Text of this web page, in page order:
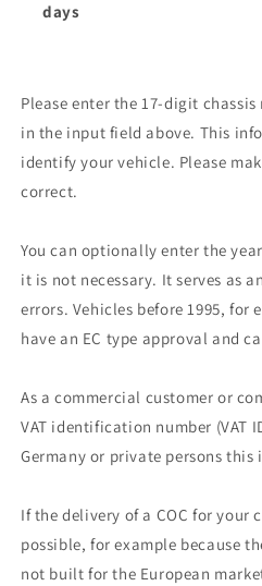
days
Please enter the 17-digit
in the input field above. This
identify your vehicle. Please
correct.
You can optionally enter the
it is not necessary. It serves as
errors. Vehicles before 1995,
have an EC type approval and
As a commercial customer or
VAT identification number (VAT
Germany or private persons this
If the delivery of a COC for your
possible, for example because
not built for the European